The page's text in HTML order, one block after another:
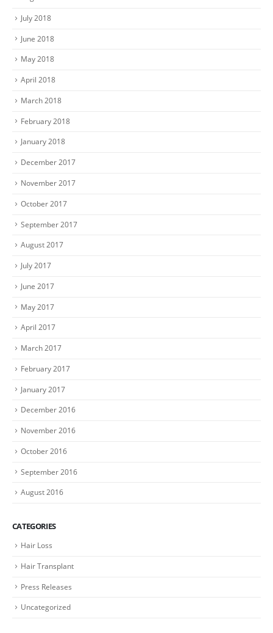
July 2018
June 2018
May 2018
April 2018
March 2018
February 2018
January 2018
December 2017
November 2017
October 2017
September 2017
August 2017
July 2017
June 2017
May 2017
April 2017
March 2017
February 2017
January 2017
December 2016
November 2016
October 2016
September 2016
August 2016
CATEGORIES
Hair Loss
Hair Transplant
Press Releases
Uncategorized